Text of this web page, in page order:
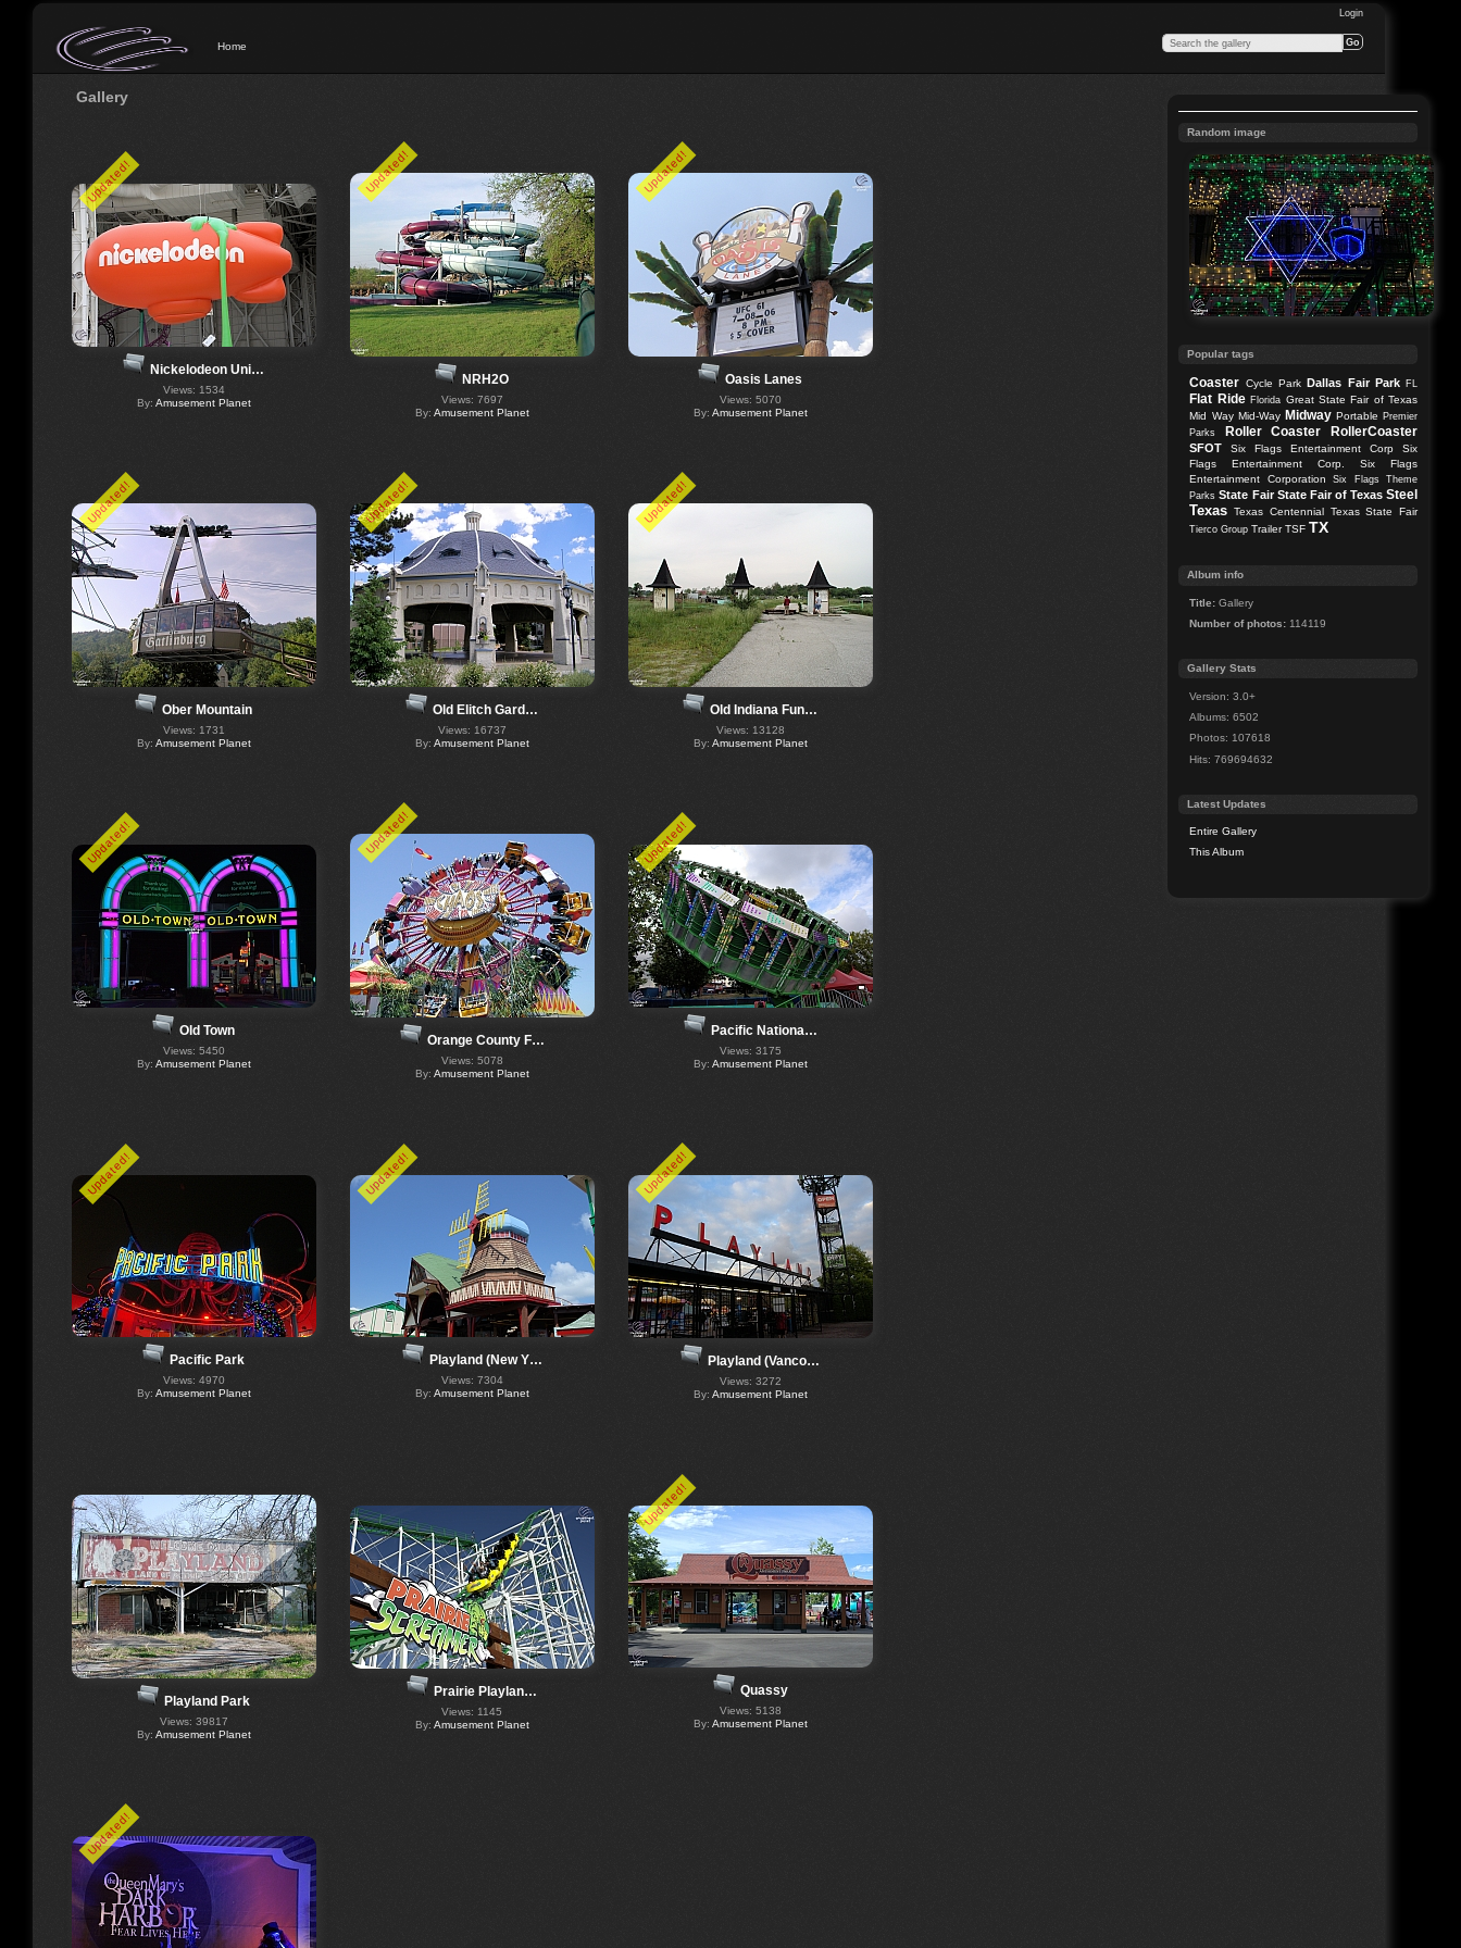
Login
Home
Gallery
Updated!
Nickelodeon Uni…
Views: 1534
By: Amusement Planet
Updated!
NRH2O
Views: 7697
By: Amusement Planet
Updated!
Oasis Lanes
Views: 5070
By: Amusement Planet
Updated!
Ober Mountain
Views: 1731
By: Amusement Planet
Updated!
Old Elitch Gard…
Views: 16737
By: Amusement Planet
Updated!
Old Indiana Fun…
Views: 13128
By: Amusement Planet
Updated!
Old Town
Views: 5450
By: Amusement Planet
Updated!
Orange County F…
Views: 5078
By: Amusement Planet
Updated!
Pacific Nationa…
Views: 3175
By: Amusement Planet
Updated!
Pacific Park
Views: 4970
By: Amusement Planet
Updated!
Playland (New Y…
Views: 7304
By: Amusement Planet
Updated!
Playland (Vanco…
Views: 3272
By: Amusement Planet
Playland Park
Views: 39817
By: Amusement Planet
Prairie Playlan…
Views: 1145
By: Amusement Planet
Updated!
Quassy
Views: 5138
By: Amusement Planet
Updated!
Random image
Popular tags
Coaster Cycle Park Dallas Fair Park FL
Flat Ride Florida Great State Fair of Texas
Mid Way Mid-Way Midway Portable Premier
Parks
Roller Coaster RollerCoaster
SFOT Six Flags Entertainment Corp
Six
Flags Entertainment Corp.
Six Flags
Entertainment Corporation
Six Flags Theme
Parks State Fair State Fair of Texas Steel
Texas Texas Centennial Texas State Fair
Tierco Group Trailer TSF TX
Album info
Title: Gallery
Number of photos: 114119
Gallery Stats
Version: 3.0+
Albums: 6502
Photos: 107618
Hits: 769694632
Latest Updates
Entire Gallery
This Album